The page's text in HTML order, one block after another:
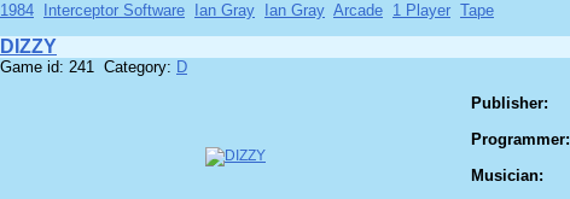
1984
Interceptor Software Ian Gray Ian Gray Arcade 1 Player Tape
DIZZY
Game id: 241 Category: D
Publisher:
Programmer:
Musician: